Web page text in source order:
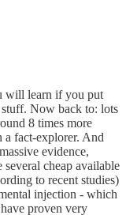
will learn if you put
Now back to: lots
8 times more
fact-explorer. And
evidence,
cheap available
to recent studies)
injection - which
proven very